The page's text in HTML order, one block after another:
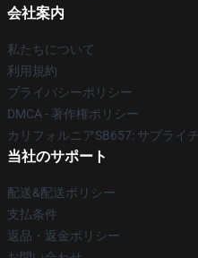
会社案内
私たちについて
利用規約
プライバシーポリシー
DMCA - 著作権ポリシー
カリフォルニアSB657: サプライ
当社のサポート
配送&配送ポリシー
支払条件
返品・返金ポリシー